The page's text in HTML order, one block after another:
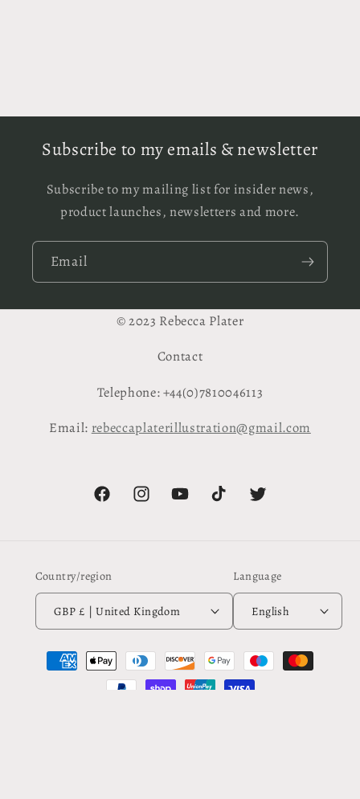
Subscribe to my emails & newsletter
Subscribe to my mailing list for insider news,
product launches, newsletters and more.
Email
© 2023 Rebecca Plater
Contact
Telephone: +44(0)7810046113
Email: rebeccaplaterillustration@gmail.com
FacebookInstagramYouTubeTikTok Twitter
Country/region
GBP £ | United Kingdom
Language
English
Payment
methods